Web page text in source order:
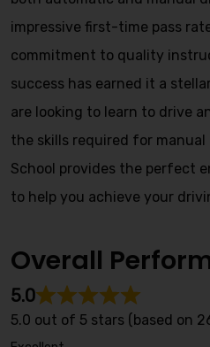
impressive first-time pass
commitment to quality
success has earned it a
are looking to learn to drive
the skills required for
School provides the perfect
to help you achieve your
Overall
5.0
5.0 out of 5 stars (based on